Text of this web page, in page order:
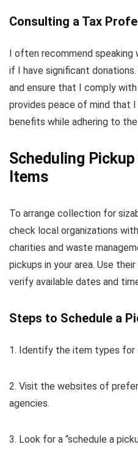
Consulting a Tax
I often recommend speaking
if I have significant
and ensure that I comply
provides peace of mind that
benefits while adhering to the
Scheduling
Items
To arrange collection for
check local organizations
charities and waste
pickups in your area. Use
verify available dates and
Steps to Schedule a
1. Identify the item types for
2. Visit the websites of
agencies.
3. Look for a “schedule a